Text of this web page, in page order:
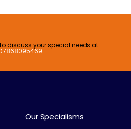
discuss your special needs at
Our Specialisms